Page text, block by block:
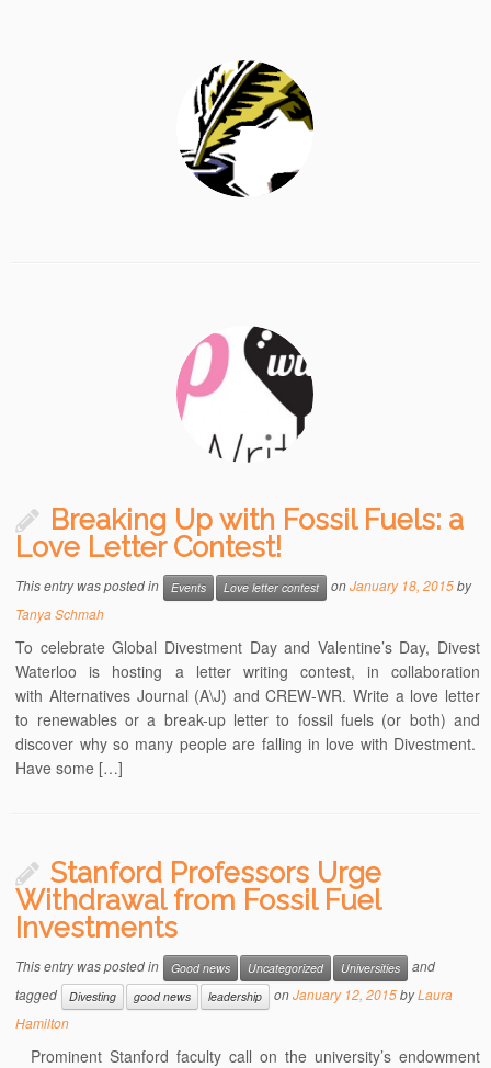
Breaking Up with Fossil Fuels: a
Love Letter Contest!
This entry was posted in Events Love letter contest onJanuary 18, 2015by
Tanya Schmah
To celebrate Global Divestment Day and Valentine’s Day, Divest
Waterloo is hosting a letter writing contest, in collaboration
with Alternatives Journal (A\J) and CREW-WR. Write a love letter
to renewables or a break-up letter to fossil fuels (or both) and
discover why so many people are falling in love with Divestment.
Have some […]
Stanford Professors Urge
Withdrawal from Fossil Fuel
Investments
This entry was posted in Good news Uncategorized Universities
and
tagged
Divesting good news leadership onJanuary 12, 2015byLaura
Hamilton
Prominent Stanford faculty call on the university’s endowment